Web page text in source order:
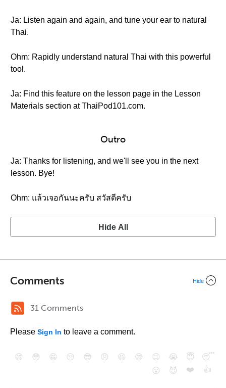
Ja: Listen again and again, and tune your ear to natural
Thai.
Ohm: Rapidly understand natural Thai with this powerful
tool.
Ja: Find this feature on the lesson page in the Lesson
Materials section at ThaiPod101.com.
Outro
Ja: Thanks for listening, and we'll see you in the next
lesson. Bye!
Ohm: แล้วเจอกันนะครับ สวัสดีครับ
Hide All
Comments Hide
31 Comments
Please Sign In to leave a comment.
😄 😳 😁 😒 😎 😠 😆 😅 😉 😭 😇
😴
😮
😈 ❤️ 👍